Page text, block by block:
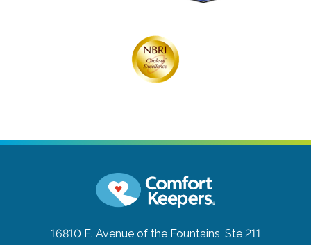
16810 E. Avenue of the Fountains, Ste 211